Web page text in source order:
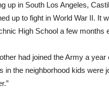
up in South Los Angeles,
up to fight in World War II. It
High School a few months
had joined the Army a
in the neighborhood kids were